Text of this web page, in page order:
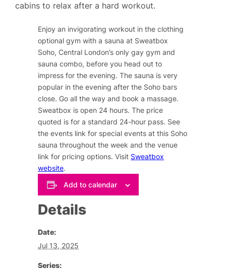
cabins to relax after a hard workout.
Enjoy an invigorating workout in the clothing
optional gym with a sauna at Sweatbox
Soho, Central London’s only gay gym and
sauna combo, before you head out to
impress for the evening. The sauna is very
popular in the evening after the Soho bars
close. Go all the way and book a massage.
Sweatbox is open 24 hours. The price
quoted is for a standard 24-hour pass. See
the events link for special events at this Soho
sauna throughout the week and the venue
link for pricing options. Visit Sweatbox
website.
Add to calendar
Details
Date:
Jul 13, 2025
Series: